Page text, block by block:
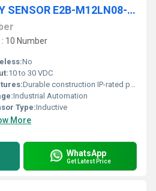
OMRON PROXIMITY SENSOR E2B-M12LN08-M1-B1, E2B-M12LN08-M1-B2, E2B-M12LN08-M1-C1, E2B-M12LN08-M1-C2, E2B-M12LN08-WP-B1, E2B-M12LN08-WP-B2, E2B-M12LN08-WP-C1, E2B-M12LN08-WP-C2, E2B-M18KS05-M1-B1
10 Number
No
10 to 30 VDC
Durable construction IP-rated protection
Industrial Automation
Type:Inductive
More
WhatsApp
Get Latest Price